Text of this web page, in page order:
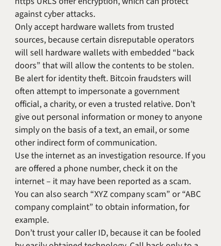
against cyber attacks.
Only accept hardware wallets from trusted
sources, because certain disreputable operators
will sell hardware wallets with embedded “back
doors” that will allow the contents to be stolen.
Be alert for identity theft. Bitcoin fraudsters will
often attempt to impersonate a government
official, a charity, or even a trusted relative. Don’t
give out personal information or money to anyone
simply on the basis of a text, an email, or some
other indirect form of communication.
Use the internet as an investigation resource. If you
are offered a phone number, check it on the
internet – it may have been reported as a scam.
You can also search “XYZ company scam” or “ABC
company complaint” to obtain information, for
example.
Don’t trust your caller ID, because it can be fooled